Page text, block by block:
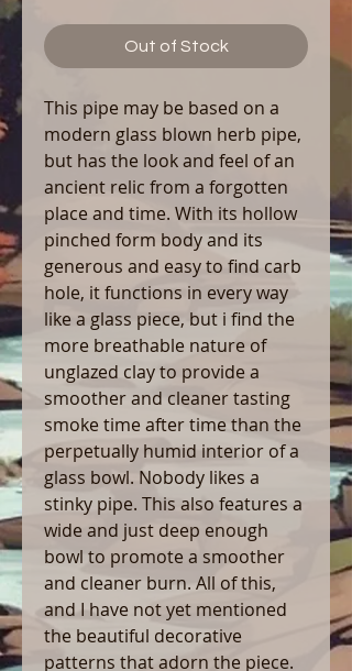
Out of Stock
This pipe may be based on a
modern glass blown herb pipe,
but has the look and feel of an
ancient relic from a forgotten
place and time. With its hollow
pinched form body and its
generous and easy to find carb
hole, it functions in every way
like a glass piece, but i find the
more breathable nature of
unglazed clay to provide a
smoother and cleaner tasting
smoke time after time than the
perpetually humid interior of a
glass bowl. Nobody likes a
stinky pipe. This also features a
wide and just deep enough
bowl to promote a smoother
and cleaner burn. All of this,
and I have not yet mentioned
the beautiful decorative
patterns that adorn the piece.